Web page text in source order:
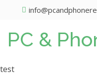
PC &
test